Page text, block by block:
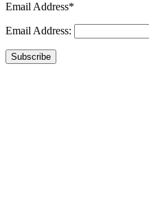
Email Address*
Email Address:
Subscribe